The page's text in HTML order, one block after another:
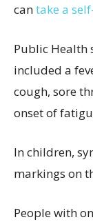
cantake a
Public Health
included a
cough, sore
onset of
In children,
markings on
People with